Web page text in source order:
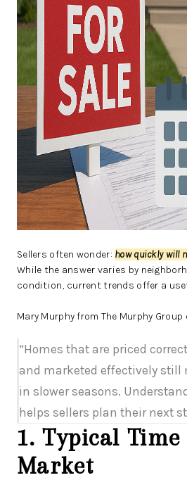
Sellers often wonder: how quickly will
While the answer varies by
condition, current trends offer a
Mary Murphy from The Murphy Group
“Homes that are priced
and marketed effectively still
in slower seasons.
helps sellers plan their next
1. Typical
Market